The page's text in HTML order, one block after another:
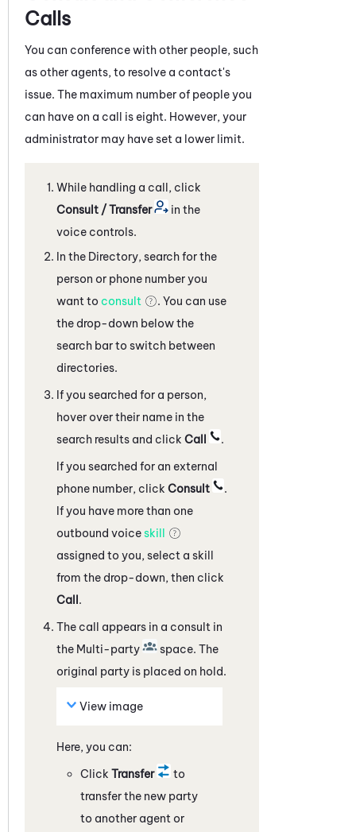
Calls
You can conference with other people, such
as other agents, to resolve a contact's
issue. The maximum number of people you
can have on a call is eight. However, your
administrator may have set a lower limit.
While handling a call, click
Consult / Transfer
in the
voice controls.
In the Directory, search for the
person or phone number you
want to consult
. You can use
the drop-down below the
search bar to switch between
directories.
If you searched for a person,
hover over their name in the
search results and click Call
.
If you searched for an external
phone number, click Consult
.
If you have more than one
outbound voiceskill
assigned to you, select a skill
from the drop-down, then click
Call.
The call appears in a consult in
the Multi-party
space. The
original party is placed on hold.
View image
Here, you can:
Click Transfer
to
transfer the new party
to another agent or